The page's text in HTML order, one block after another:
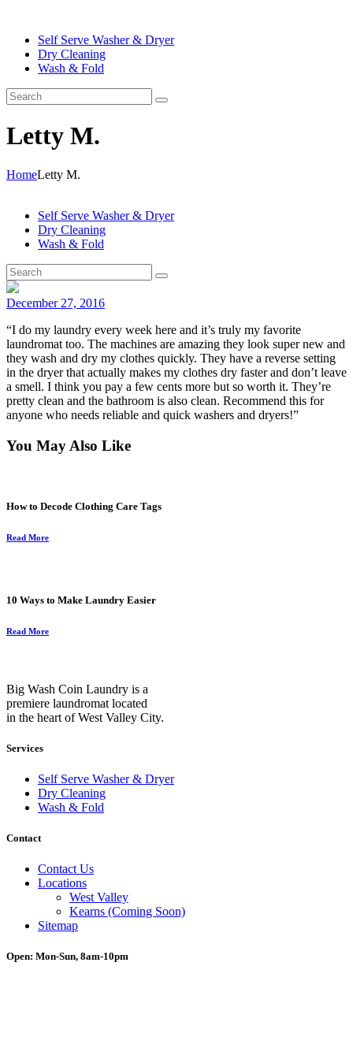
Self Serve Washer & Dryer
Dry Cleaning
Wash & Fold
Letty M.
HomeLetty M.
Self Serve Washer & Dryer
Dry Cleaning
Wash & Fold
December 27, 2016
“I do my laundry every week here and it’s truly my favorite
laundromat too. The machines are amazing they look super new and
they wash and dry my clothes quickly. They have a reverse setting
in the dryer that actually makes my clothes dry faster and don’t leave
a smell. I think you pay a few cents more but so worth it. They’re
pretty clean and the bathroom is also clean. Recommend this for
anyone who needs reliable and quick washers and dryers!”
You May Also Like
How to Decode Clothing Care Tags
Read More
10 Ways to Make Laundry Easier
Read More
Big Wash Coin Laundry is a
premiere laundromat located
in the heart of West Valley City.
Services
Self Serve Washer & Dryer
Dry Cleaning
Wash & Fold
Contact
Contact Us
Locations
West Valley
Kearns (Coming Soon)
Sitemap
Open: Mon-Sun, 8am-10pm